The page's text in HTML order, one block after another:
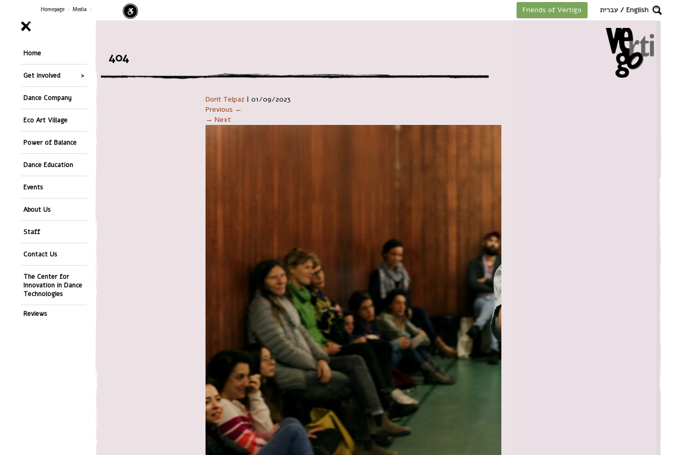
Homepage > Media > Friends of Vertigo עברית / English
Home
Get involved
Dance Company
Eco Art Village
Power of Balance
Dance Education
Events
About Us
Staff
Contact Us
The Center for
Innovation in Dance
Technologies
Reviews
404
Dorit Telpaz |01/09/2023
Previous ←
→ Next